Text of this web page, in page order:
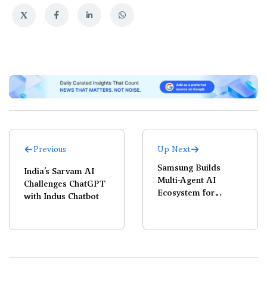
X
Previous
India’s Sarvam AI
Challenges ChatGPT
with Indus Chatbot
Up Next
Samsung Builds
Multi-Agent AI
Ecosystem for